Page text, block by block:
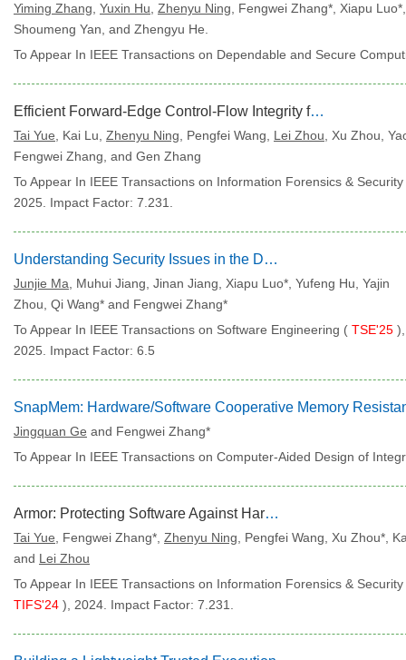
Yiming Zhang Yuxin Hu Zhenyu Ning , Fengwei Zhang*, Xiapu
Shoumeng Yan, and Zhengyu He.
To Appear In IEEE Transactions on Dependable and Secure
Efficient Forward-Edge Control-Flow Integrity for COTS Binaries via Arm BTI
Tai Yue , Kai Lu, Zhenyu Ning , Pengfei Wang, Lei Zhou , Xu Zhou,
Fengwei Zhang, and Gen Zhang
To Appear In IEEE Transactions on Information Forensics & Security
2025. Impact Factor: 7.231.
Understanding Security Issues in the DAO Governance Process
Junjie Ma , Muhui Jiang, Jinan Jiang, Xiapu Luo*, Yufeng Hu, Yajin
Zhou, Qi Wang* and Fengwei Zhang*
To Appear In IEEE Transactions on Software Engineering ( TSE'25 ),
2025. Impact Factor: 6.5
Jingquan Ge and Fengwei Zhang*
To Appear In IEEE Transactions on Computer-Aided Design of
Armor: Protecting Software Against Hardware Tracing Techniques
Tai Yue , Fengwei Zhang*, Zhenyu Ning , Pengfei Wang, Xu Zhou*,
and Lei Zhou
To Appear In IEEE Transactions on Information Forensics & Security
TIFS'24 ), 2024. Impact Factor: 7.231.